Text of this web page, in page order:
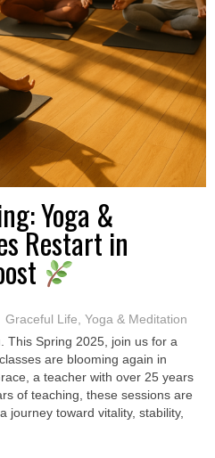
Yoga &
Restart in
Graceful Life Yoga & Meditation
This Spring 2025, join us for a
are blooming again in
a teacher with over 25 years
of teaching, these sessions are
journey toward vitality, stability,